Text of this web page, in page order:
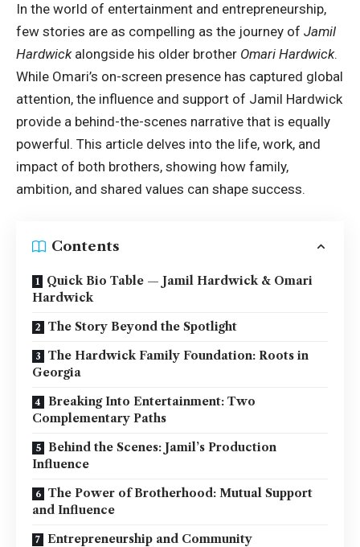
In the world of entertainment and entrepreneurship,
few stories are as compelling as the journey of Jamil
Hardwickalongside his older brother Omari Hardwick.
While Omari’s on-screen presence has captured global
attention, the influence and support of Jamil Hardwick
provide a behind-the-scenes narrative that is equally
powerful. This article delves into the life, work, and
impact of both brothers, showing how family,
ambition, and shared values can shape success.
Contents
Quick Bio Table — Jamil Hardwick & Omari
Hardwick
The Story Beyond the Spotlight
The Hardwick Family Foundation: Roots in
Georgia
Breaking Into Entertainment: Two
Complementary Paths
Behind the Scenes: Jamil’s Production
Influence
The Power of Brotherhood: Mutual Support
and Influence
Entrepreneurship and Community